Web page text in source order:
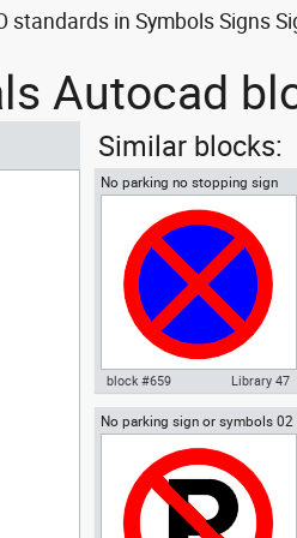
standards in Symbols Signs
Autocad
Similar blocks:
No parking no stopping sign
Autocad drawing No parking no
Signs Signals ISO standards
block #659 Library 47
No parking sign or symbols 02